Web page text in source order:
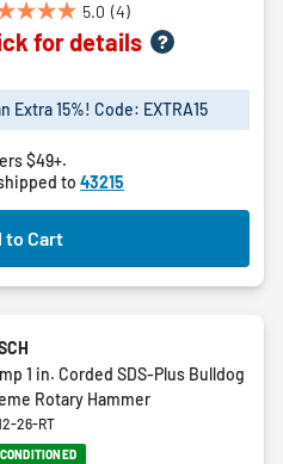
5.0 (4)
for details
Extra 15%! Code: EXTRA15
$49+.
to 43215
to Cart
1 in. Corded SDS-Plus Bulldog
Rotary Hammer
26-RT